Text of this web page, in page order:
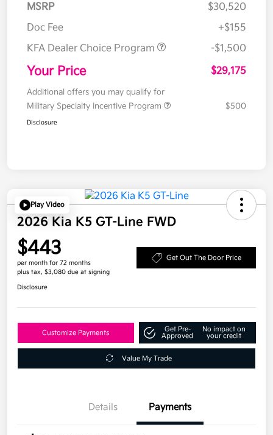
MSRP
$30,520
Doc Fee
+$155
KFA Dealer Choice Program
-$1,500
Your Price $29,175
Additional offers you may qualify for
Military Specialty Incentive Program
$500
Disclosure
Play Video
2026 Kia K5 GT-Line FWD
$443
per month for 72 months
plus tax, $3,080 due at signing
Get Out The Door Price
Disclosure
Customize Payments
Get Pre-
Approved
No impact on
your credit
Value My Trade
Details Payments